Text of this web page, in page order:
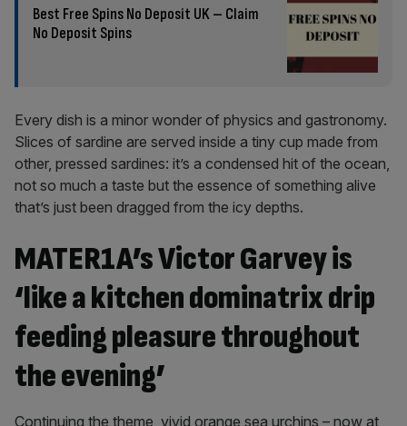
Best Free Spins No Deposit UK – Claim
No Deposit Spins
Every dish is a minor wonder of physics and gastronomy.
Slices of sardine are served inside a tiny cup made from
other, pressed sardines: it’s a condensed hit of the ocean,
not so much a taste but the essence of something alive
that’s just been dragged from the icy depths.
MATER1A’s Victor Garvey is
‘like a kitchen dominatrix drip
feeding pleasure throughout
the evening’
Continuing the theme, vivid orange sea urchins – now at